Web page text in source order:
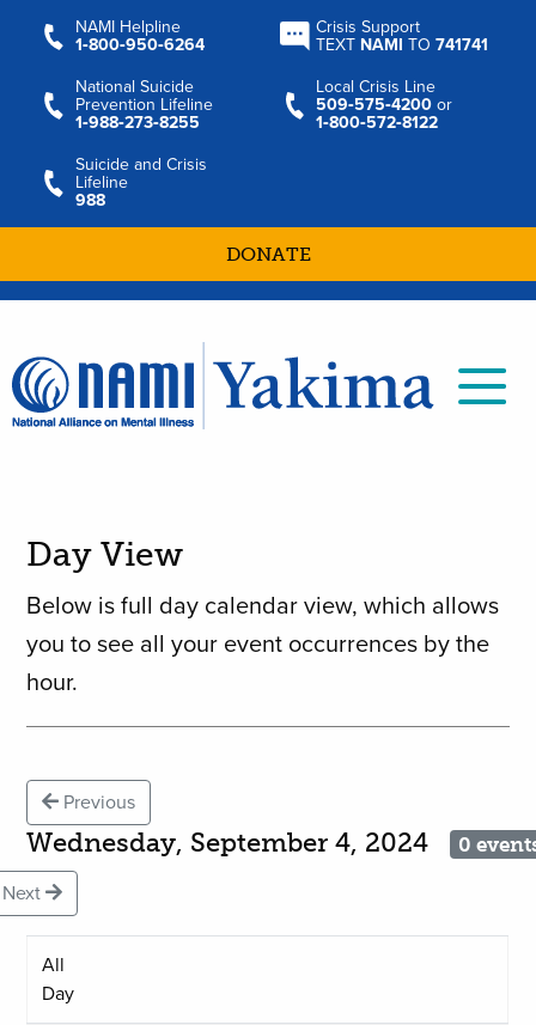
NAMI Helpline
1‑800‑950‑6264
Crisis Support
TEXT NAMI TO741741
National Suicide
Prevention Lifeline
1‑988‑273‑8255
Local Crisis Line
509‑575‑4200 or
1‑800‑572‑8122
Suicide and Crisis
Lifeline
988
DONATE
Day View
Below is full day calendar view, which allows
you to see all your event occurrences by the
hour.
Previous
Wednesday, September 4, 2024 0
Next
All
Day